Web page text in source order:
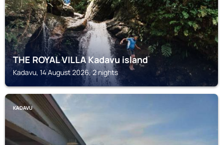
THE ROYAL VILLA Kadavu island
Kadavu, 14 August 2026, 2 nights
KADAVU